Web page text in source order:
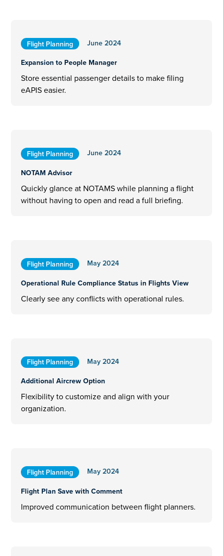
Flight Planning
June 2024
Expansion to People Manager
Store essential passenger details to make filing
eAPIS easier.
Flight Planning
June 2024
NOTAM Advisor
Quickly glance at NOTAMS while planning a flight
without having to open and read a full briefing.
Flight Planning
May 2024
Operational Rule Compliance Status in Flights View
Clearly see any conflicts with operational rules.
Flight Planning
May 2024
Additional Aircrew Option
Flexibility to customize and align with your
organization.
Flight Planning
May 2024
Flight Plan Save with Comment
Improved communication between flight planners.